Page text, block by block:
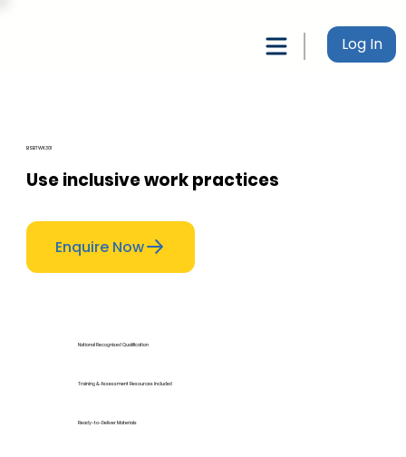
Log In
BSBTWK301
Use inclusive work practices
Enquire Now
National Recognised Qualification
Training & Assessment Resources Included
Ready-to-Deliver Materials